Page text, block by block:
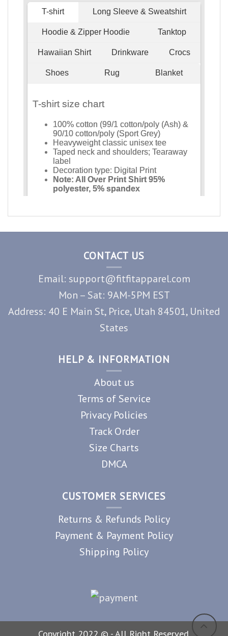
CONTACT US
Email: support@fitfitapparel.com
Mon – Sat: 9AM-5PM EST
Address: 40 E Main St, Price, Utah 84501, United
States
HELP & INFORMATION
About us
Terms of Service
Privacy Policies
Track Order
Size Charts
DMCA
CUSTOMER SERVICES
Returns & Refunds Policy
Payment & Payment Policy
Shipping Policy